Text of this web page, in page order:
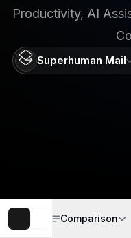
Productivity, AI
Superhuman Mail
Comparison